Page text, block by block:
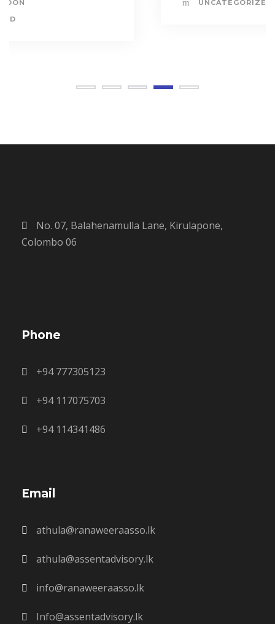
No. 07, Balahenamulla Lane, Kirulapone,
Colombo 06
Phone
+94 777305123
+94 117075703
+94 114341486
Email
athula@ranaweeraasso.lk
athula@assentadvisory.lk
info@ranaweeraasso.lk
Info@assentadvisory.lk